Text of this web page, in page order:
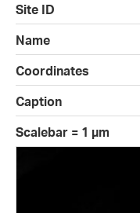
Site ID
Name
Coordinates
Caption
Scalebar = 1 µm